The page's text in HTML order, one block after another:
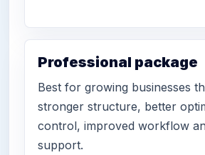
Professional package
Best for growing businesses
stronger structure, better
control, improved workflow
support.